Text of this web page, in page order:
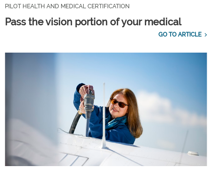
PILOT HEALTH AND MEDICAL CERTIFICATION
Pass the vision portion of your medical
GO TO ARTICLE